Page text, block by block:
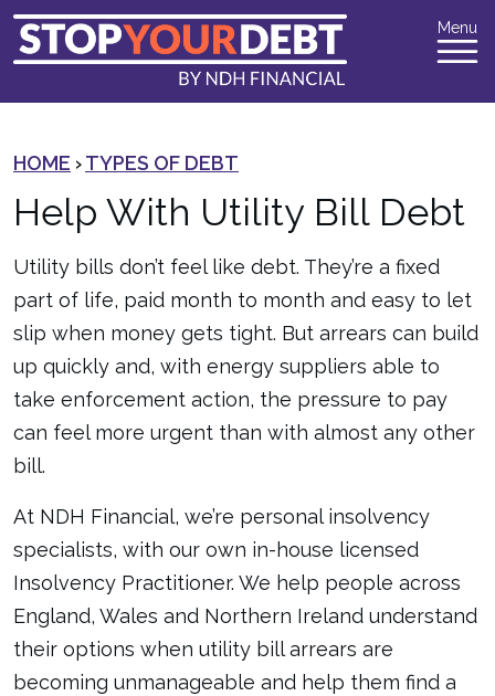
Menu
HOME ›TYPES OF DEBT
Help With Utility Bill Debt
Utility bills don’t feel like debt. They’re a fixed
part of life, paid month to month and easy to let
slip when money gets tight. But arrears can build
up quickly and, with energy suppliers able to
take enforcement action, the pressure to pay
can feel more urgent than with almost any other
bill.
At NDH Financial, we’re personal insolvency
specialists, with our own in-house licensed
Insolvency Practitioner. We help people across
England, Wales and Northern Ireland understand
their options when utility bill arrears are
becoming unmanageable and help them find a